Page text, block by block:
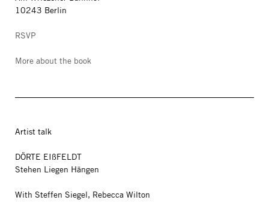
10243 Berlin
RSVP
More about the book
Artist talk
DÖRTE EIßFELDT
Stehen Liegen Hängen
With Steffen Siegel, Rebecca Wilton